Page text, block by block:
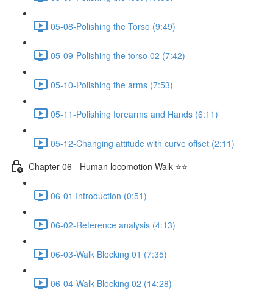
05-08-Polishing the Torso (9:49)
05-09-Polishing the torso 02 (7:42)
05-10-Polishing the arms (7:53)
05-11-Polishing forearms and Hands (6:11)
05-12-Changing attitude with curve offset (2:11)
Chapter 06 - Human locomotion Walk ⭐⭐
06-01 Introduction (0:51)
06-02-Reference analysis (4:13)
06-03-Walk Blocking 01 (7:35)
06-04-Walk Blocking 02 (14:28)